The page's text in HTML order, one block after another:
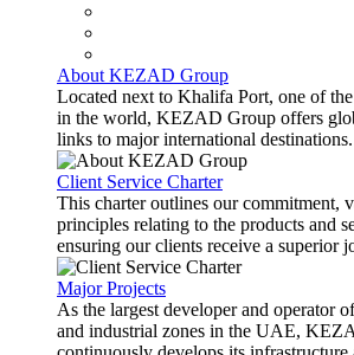
About KEZAD Group
Located next to Khalifa Port, one of
in the world, KEZAD Group offers
links to major international destinations.
Client Service Charter
This charter outlines our commitment,
principles relating to the products and
ensuring our clients receive a superior
Major Projects
As the largest developer and operator
and industrial zones in the UAE,